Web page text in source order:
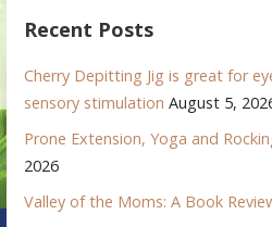
Recent Posts
Cherry Depitting Jig is great for
sensory stimulation August 5,
Prone Extension, Yoga and
2026
Valley of the Moms: A Book